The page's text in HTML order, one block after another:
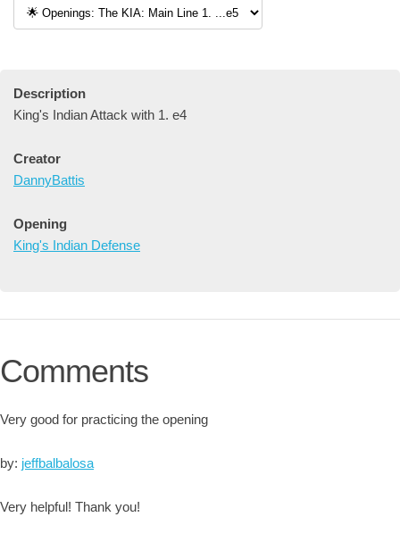
Description
King's Indian Attack with 1. e4
Creator
DannyBattis
Opening
King's Indian Defense
Comments
Very good for practicing the opening
by: jeffbalbalosa
Very helpful! Thank you!